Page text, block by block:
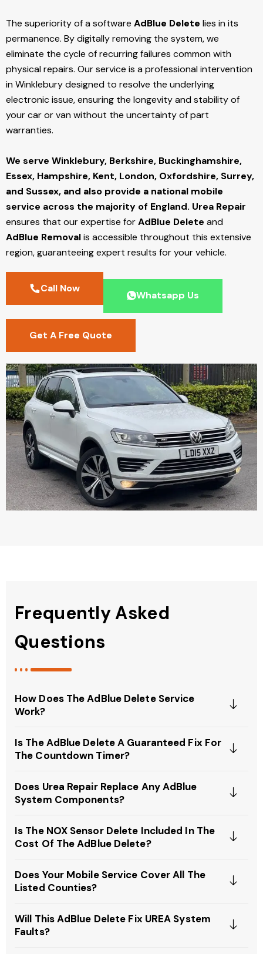
The superiority of a software AdBlue Delete lies in its
permanence. By digitally removing the system, we
eliminate the cycle of recurring failures common with
physical repairs. Our service is a professional intervention
in Winklebury designed to resolve the underlying
electronic issue, ensuring the longevity and stability of
your car or van without the uncertainty of part
warranties.
We serve Winklebury, Berkshire, Buckinghamshire,
Essex, Hampshire, Kent, London, Oxfordshire, Surrey,
and Sussex, and also provide a national mobile
service across the majority of England. Urea Repair
ensures that our expertise forAdBlue Delete and
AdBlue Removalis accessible throughout this extensive
region, guaranteeing expert results for your vehicle.
Call Now
Whatsapp Us
Get A Free Quote
Frequently Asked
Questions
How Does The AdBlue Delete Service
Work?
Is The AdBlue Delete A Guaranteed Fix For
The Countdown Timer?
Does Urea Repair Replace Any AdBlue
System Components?
Is The NOX Sensor Delete Included In The
Cost Of The AdBlue Delete?
Does Your Mobile Service Cover All The
Listed Counties?
Will This AdBlue Delete Fix UREA System
Faults?